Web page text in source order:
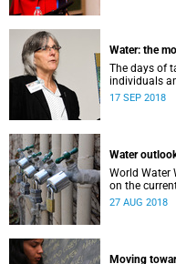
Water: the
The days of
individuals
this most
17 SEP 2018
Water
World Water
on the
says UCT
27 AUG 2018
Moving